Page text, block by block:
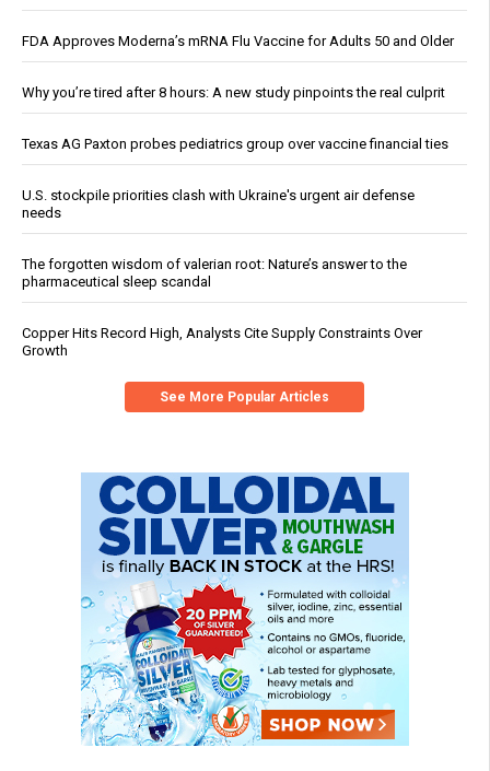
FDA Approves Moderna’s mRNA Flu Vaccine for Adults 50 and Older
Why you’re tired after 8 hours: A new study pinpoints the real culprit
Texas AG Paxton probes pediatrics group over vaccine financial ties
U.S. stockpile priorities clash with Ukraine's urgent air defense
needs
The forgotten wisdom of valerian root: Nature’s answer to the
pharmaceutical sleep scandal
Copper Hits Record High, Analysts Cite Supply Constraints Over
Growth
See More Popular Articles